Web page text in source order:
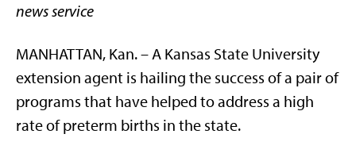
news service
MANHATTAN, Kan. – A Kansas State University
extension agent is hailing the success of a pair of
programs that have helped to address a high
rate of preterm births in the state.